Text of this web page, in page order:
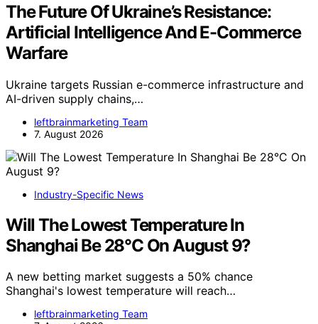
The Future Of Ukraine’s Resistance:
Artificial Intelligence And E-Commerce
Warfare
Ukraine targets Russian e-commerce infrastructure and
AI-driven supply chains,…
leftbrainmarketing Team
7. August 2026
Industry-Specific News
Will The Lowest Temperature In
Shanghai Be 28°C On August 9?
A new betting market suggests a 50% chance
Shanghai's lowest temperature will reach…
leftbrainmarketing Team